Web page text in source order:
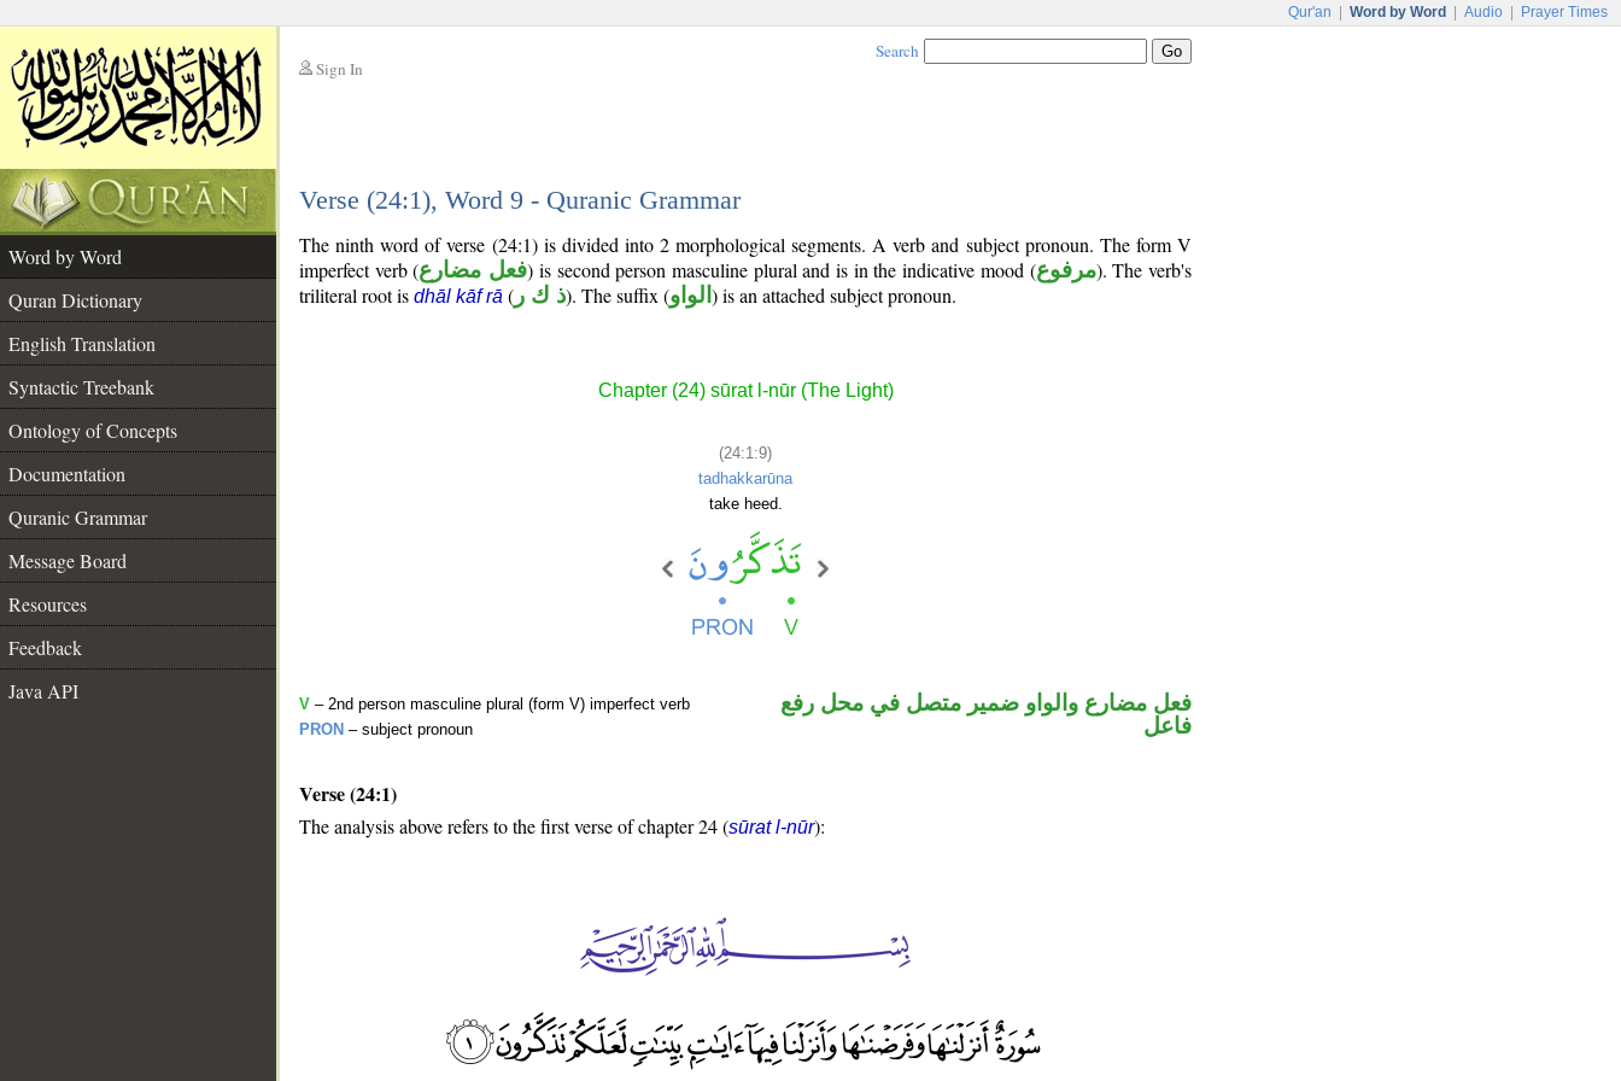
Qur'an Word by Word Audio Prayer Times
Sign In
Search
Verse (24:1), Word 9 - Quranic Grammar
Word by Word
Quran Dictionary
English Translation
Syntactic Treebank
Ontology of Concepts
Documentation
Quranic Grammar
Message Board
Resources
Feedback
Java API
The ninth word of verse (24:1) is divided into 2 morphological segments. A verb and subject pronoun. The form V
imperfect verb (فعل مضارع) is second person masculine plural and is in the indicative mood (مرفوع). The verb's
triliteral root is dhāl kāf rā ( ذ ك ر). The suffix (الواو ) is an attached subject pronoun.
Chapter (24) sūrat l-nūr (The Light)
(24:1:9)
tadhakkarūna
take heed.
V – 2nd person masculine plural (form V) imperfect verb
PRON – subject pronoun
فعل مضارع والواو ضمير متصل في محل رفع
فاعل
Verse (24:1)
The analysis above refers to the first verse of chapter 24 (sūrat l-nūr):